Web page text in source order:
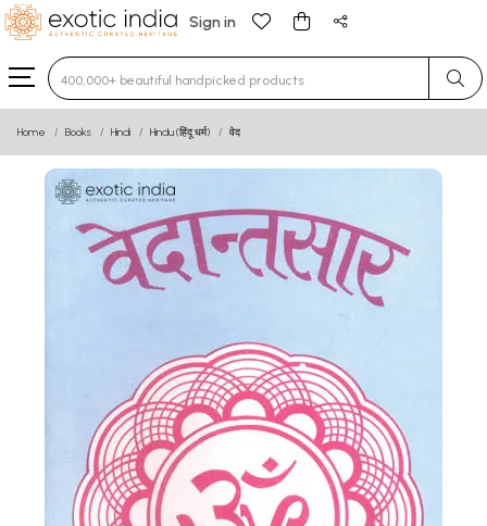
Sign in
Type 3 or more characters for results.
Home Books Hindi Hindu (हिंदू धर्म) वेद